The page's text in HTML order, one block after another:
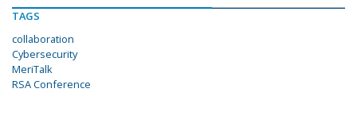
TAGS
collaboration
Cybersecurity
MeriTalk
RSA Conference